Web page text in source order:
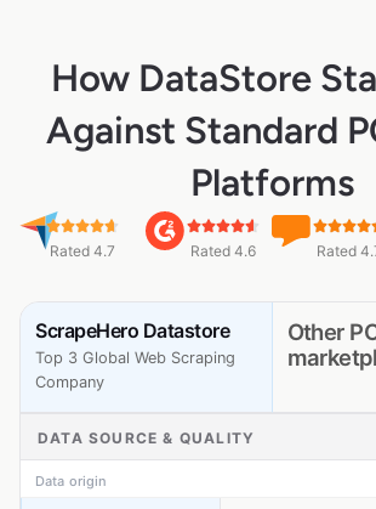
How DataStore
Against Standard
Platforms
Rated 4.7 Rated 4.6 Rated
ScrapeHero Datastore
Top 3 Global Web Scraping
Company
Other
DATA SOURCE & QUALITY
Data origin